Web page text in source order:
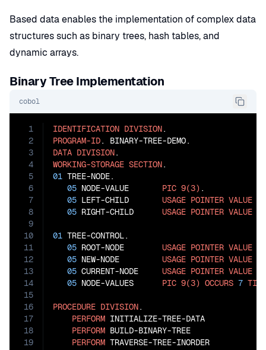
Based data enables the implementation of complex data
structures such as binary trees, hash tables, and
dynamic arrays.
Binary Tree Implementation
cobol
1
2
3
4
5
6
7
8
9
10
11
12
13
14
15
16
17
18
19
IDENTIFICATION DIVISION
PROGRAM-ID
DATA DIVISION
WORKING-STORAGE SECTION
01 TREE-NODE.
05 NODE-VALUE PIC 9(3) .
05 LEFT-CHILD USAGE POINTER VALUE
05 RIGHT-CHILD USAGE POINTER VALUE
01 TREE-CONTROL.
05 ROOT-NODE USAGE POINTER VALUE
05 NEW-NODE USAGE POINTER VALUE
05 CURRENT-NODE USAGE POINTER VALUE
05 NODE-VALUES PIC 9(3) OCCURS 7
PROCEDURE DIVISION.
PERFORM INITIALIZE-TREE-DATA
PERFORM BUILD-BINARY-TREE
PERFORM TRAVERSE-TREE-INORDER